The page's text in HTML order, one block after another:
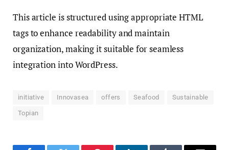
This article is structured using appropriate HTML
tags to enhance readability and maintain
organization, making it suitable for seamless
integration into WordPress.
initiative Innovasea offers Seafood Sustainable
Topian